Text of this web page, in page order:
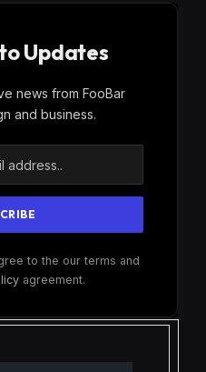
Updates
news from FooBar
and business.
to the our terms and
agreement.